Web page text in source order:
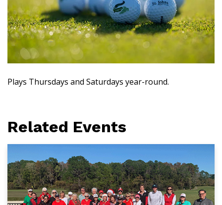
Plays Thursdays and Saturdays year-round.
Related Events